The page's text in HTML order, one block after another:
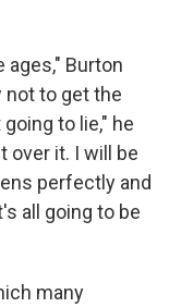
ages," Burton
to get the
to lie," he
over it. I will be
perfectly and
all going to be
many